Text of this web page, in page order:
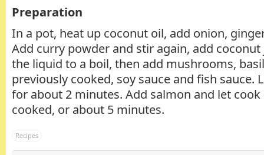
Preparation
In a pot, heat up coconut oil, add onion,
Add curry powder and stir again, add
the liquid to a boil, then add mushrooms,
previously cooked, soy sauce and fish sauce.
for about 2 minutes. Add salmon and let
cooked, or about 5 minutes.
Recipes